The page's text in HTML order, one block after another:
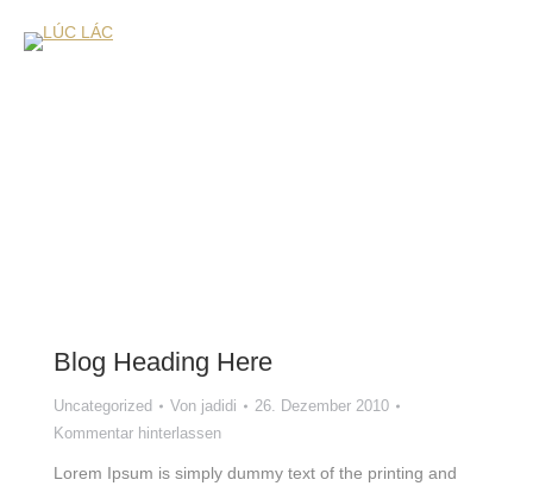
Blog Heading Here
Uncategorized Von jadidi
26. Dezember 2010
Kommentar hinterlassen
Lorem Ipsum is simply dummy text of the printing and